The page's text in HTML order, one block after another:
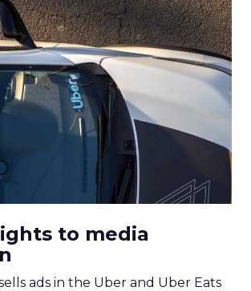
to media
ads in the Uber and Uber Eats